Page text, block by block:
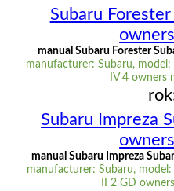
Subaru
manual Subaru Forester
manufacturer: Subaru,
IV 4 owners
Subaru Impreza
manual Subaru Impreza
manufacturer: Subaru,
II 2 GD